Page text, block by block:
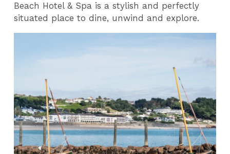
Beach Hotel & Spa is a stylish and perfectly
situated place to dine, unwind and explore.